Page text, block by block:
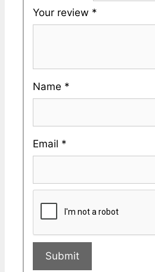
Your review *
Name *
Email *